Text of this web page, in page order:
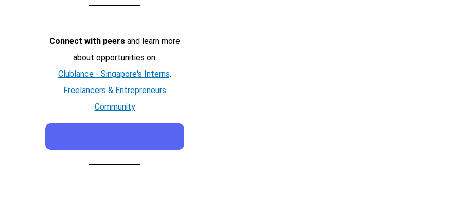
Connect with peers and learn more
about opportunities on:
Clublance - Singapore's Interns,
Freelancers & Entrepreneurs
Community